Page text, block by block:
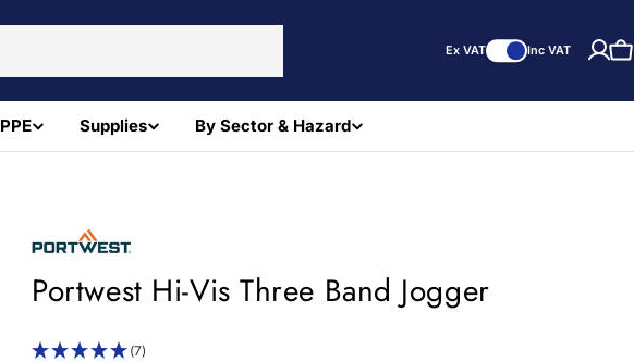
Ex VAT Inc VAT
PPE Supplies By Sector & Hazard
Portwest Hi-Vis Three Band Jogger
(7)